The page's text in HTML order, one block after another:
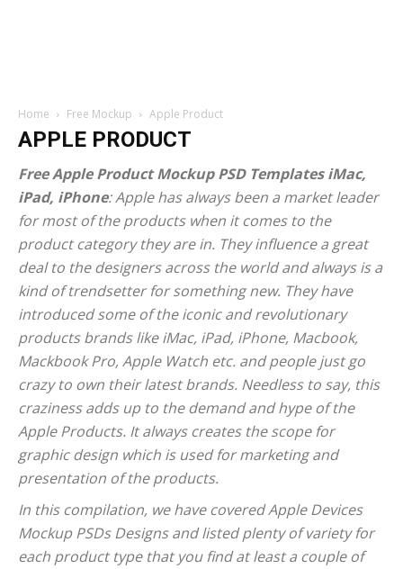
Home Free Mockup Apple Product
APPLE PRODUCT
Free Apple Product Mockup PSD Templates iMac,
iPad, iPhone: Apple has always been a market leader
for most of the products when it comes to the
product category they are in. They influence a great
deal to the designers across the world and always is a
kind of trendsetter for something new. They have
introduced some of the iconic and revolutionary
products brands like iMac, iPad, iPhone, Macbook,
Mackbook Pro, Apple Watch etc. and people just go
crazy to own their latest brands. Needless to say, this
craziness adds up to the demand and hype of the
Apple Products. It always creates the scope for
graphic design which is used for marketing and
presentation of the products.
In this compilation, we have covered Apple Devices
Mockup PSDs Designs and listed plenty of variety for
each product type that you find at least a couple of